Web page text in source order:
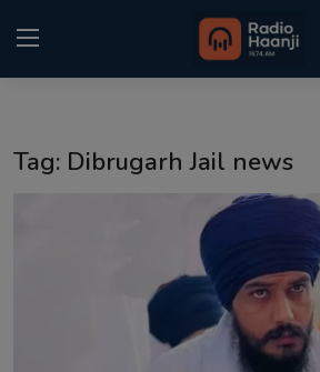
Tag: Dibrugarh Jail news